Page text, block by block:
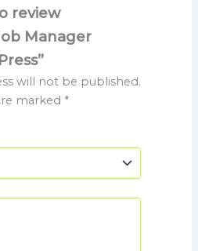
review
Manager
will not be published.
marked *